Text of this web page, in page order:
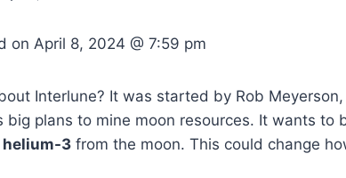
on April 8, 2024 @ 7:59 pm
Interlune? It was started by Rob
big plans to mine moon resources. It wants to
helium-3 from the moon. This could change